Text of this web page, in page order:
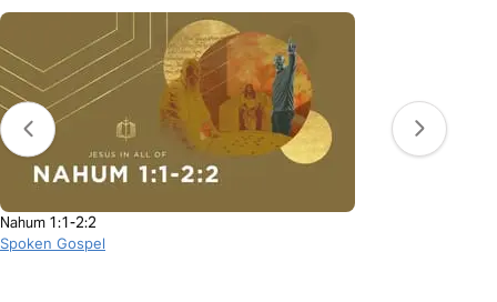
Nahum 1:1-2:2
Spoken Gospel